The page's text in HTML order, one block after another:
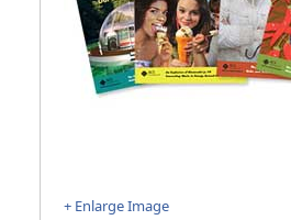
+ Enlarge Image